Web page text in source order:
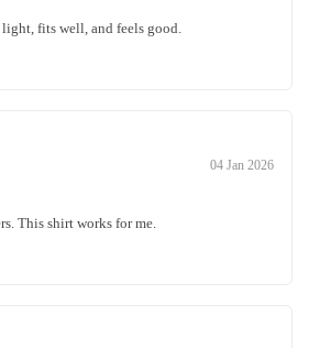
fits well, and feels good.
04 Jan 2026
This shirt works for me.